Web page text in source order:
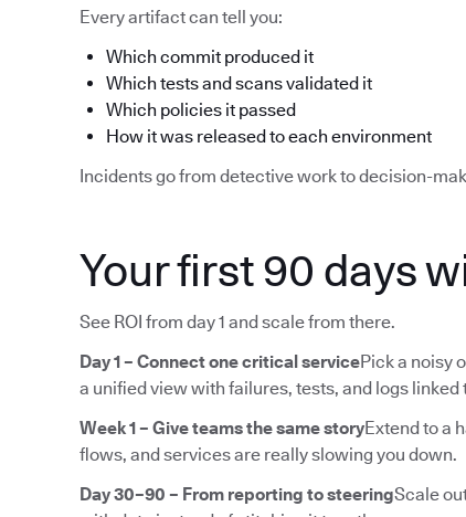
Every artifact can tell you:
Which commit produced it
Which tests and scans validated it
Which policies it passed
How it was released to each environment
Incidents go from detective work to decision-
Your first 90 days
See ROI from day 1 and scale from there.
Day 1 – Connect one critical servicePick a noisy
a unified view with failures, tests, and logs linked
Week 1 – Give teams the same storyExtend to a
flows, and services are really slowing you down.
Day 30–90 – From reporting to steeringScale